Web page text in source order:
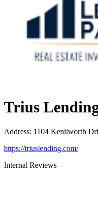
Trius
Address: 1104 Kenilworth
https://triuslending.com/
Internal Reviews